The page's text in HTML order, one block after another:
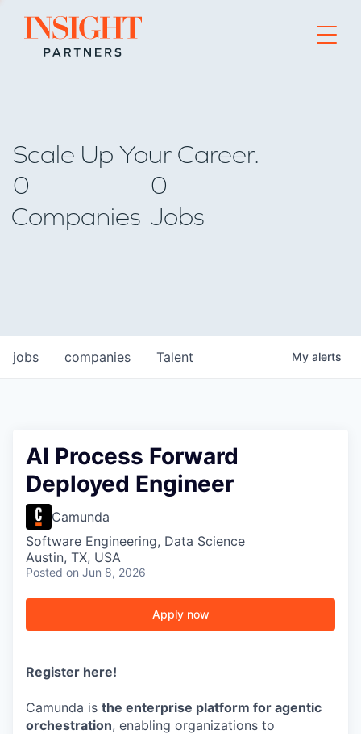
Go to home page
Scale Up Your Career.
0
Companies
0
Jobs
jobs companies Talent My alerts
AI Process Forward
Deployed Engineer
Camunda
Software Engineering, Data Science
Austin, TX, USA
Posted on Jun 8, 2026
Apply now
Register here!
Camunda is the enterprise platform for agentic
orchestration, enabling organizations to